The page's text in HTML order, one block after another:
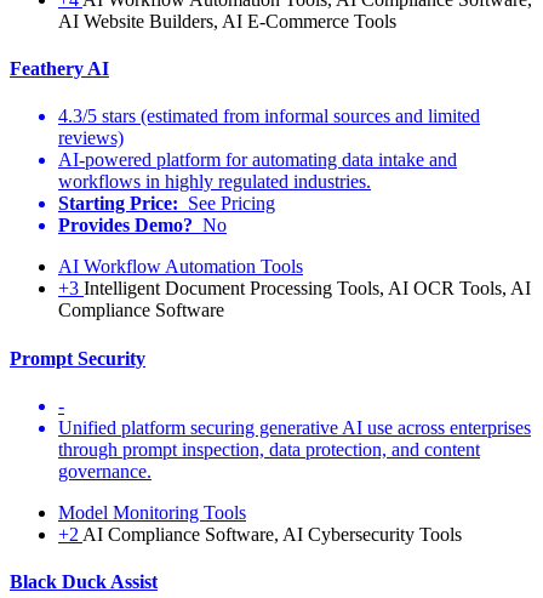
AI Website Builders, AI E-Commerce Tools
Feathery AI
4.3/5 stars (estimated from informal sources and limited
reviews)
AI-powered platform for automating data intake and
workflows in highly regulated industries.
Starting Price: See Pricing
Provides Demo? No
AI Workflow Automation Tools
+3 Intelligent Document Processing Tools, AI OCR Tools, AI
Compliance Software
Prompt Security
-
Unified platform securing generative AI use across enterprises
through prompt inspection, data protection, and content
governance.
Model Monitoring Tools
+2 AI Compliance Software, AI Cybersecurity Tools
Black Duck Assist